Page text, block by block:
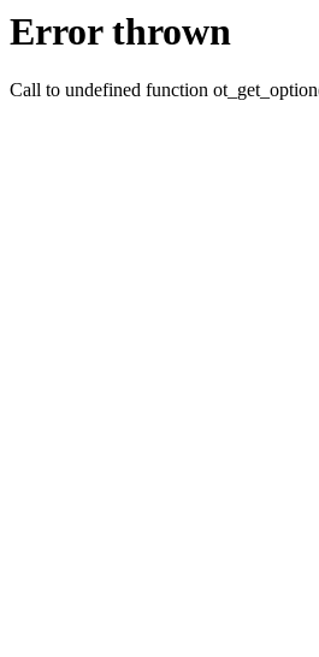
Error thrown
Call to undefined function